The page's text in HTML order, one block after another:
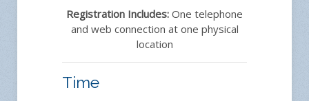
Registration Includes: One telephone
and web connection at one physical
location
Time